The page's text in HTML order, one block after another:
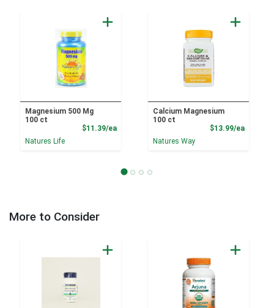
Magnesium 500 Mg
100 ct
$11.39/eaProduct Price
Natures Life
Calcium Magnesium
100 ct
$13.99/ea
Natures Way
More to Consider